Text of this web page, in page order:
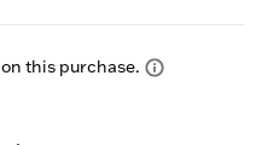
on this purchase.